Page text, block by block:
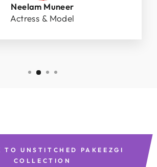
Neelam Muneer
Actress & Model
TO UNSTITCHED PAKEEZGI
COLLECTION